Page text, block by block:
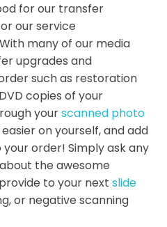
for our transfer
our service
many of our media
upgrades and
such as restoration
copies of your
yourscanned photo
on yourself, and add
order! Simply ask any
the awesome
to your next slide
or negative scanning